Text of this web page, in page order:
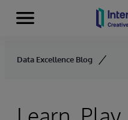
Skip to content
Menu
Data Excellence Blog